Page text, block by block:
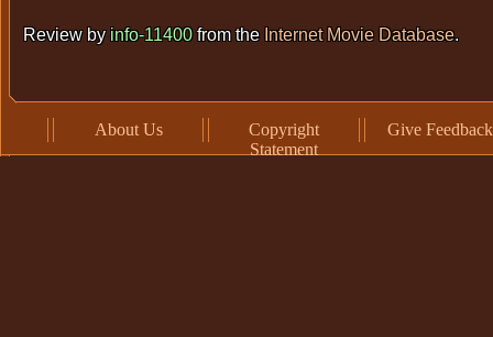
Review byinfo-11400from the Internet Movie Database.
About Us
Copyright
Statement
Give Feedback